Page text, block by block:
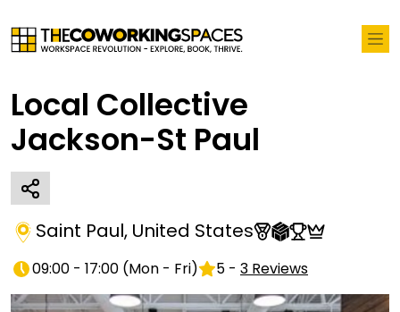
Local Collective
Jackson-St Paul
Saint Paul, United States
09:00 - 17:00 (Mon - Fri) 5 - 3 Reviews